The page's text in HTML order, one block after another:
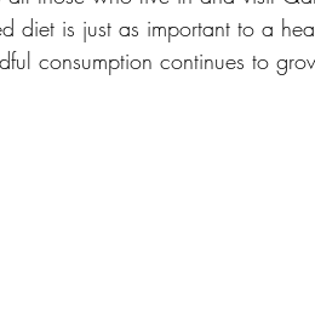
diet is just as important to a
consumption continues to